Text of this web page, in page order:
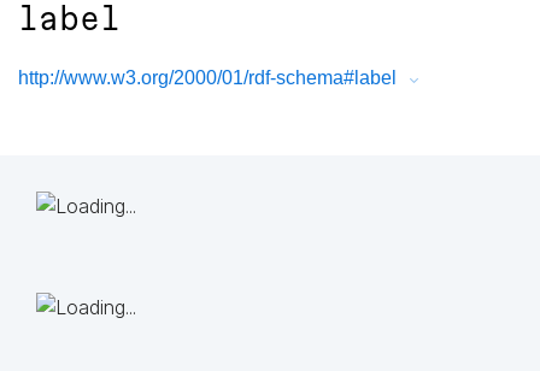
label
http://www.w3.org/2000/01/rdf-schema#label